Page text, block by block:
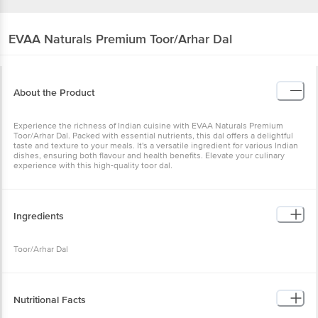
EVAA Naturals Premium Toor/Arhar Dal
About the Product
Experience the richness of Indian cuisine with EVAA Naturals Premium
Toor/Arhar Dal. Packed with essential nutrients, this dal offers a delightful
taste and texture to your meals. It's a versatile ingredient for various Indian
dishes, ensuring both flavour and health benefits. Elevate your culinary
experience with this high-quality toor dal.
Ingredients
Toor/Arhar Dal
Nutritional Facts